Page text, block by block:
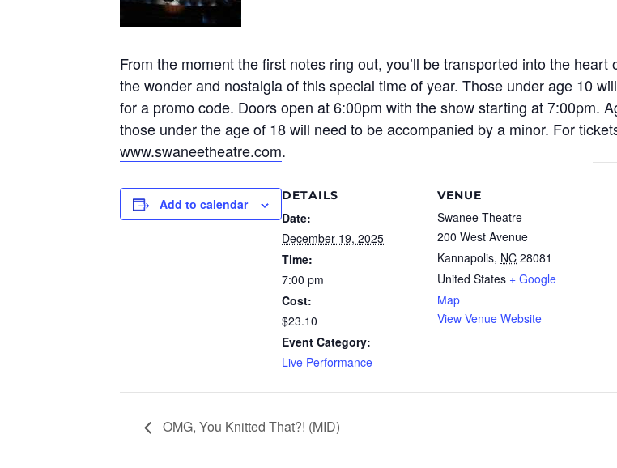
From the moment the first notes ring out, you’ll be transported into the heart
the wonder and nostalgia of this special time of year. Those under age 10
for a promo code. Doors open at 6:00pm with the show starting at 7:00pm.
those under the age of 18 will need to be accompanied by a minor. For
www.swaneetheatre.com.
Add to calendar
DETAILS
Date:
December 19, 2025
Time:
7:00 pm
Cost:
$23.10
Event Category:
Live Performance
VENUE
Swanee Theatre
200 West Avenue
Kannapolis, NC 28081
United States + Google
Map
View Venue Website
OMG, You Knitted That?! (MID)